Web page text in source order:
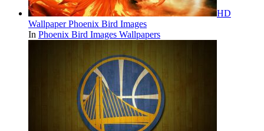
HD
Wallpaper Phoenix Bird Images
In Phoenix Bird Images Wallpapers